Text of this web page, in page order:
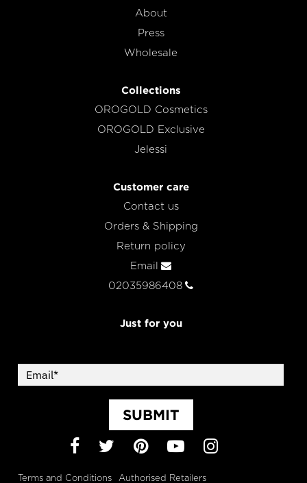
About
Press
Wholesale
Collections
OROGOLD Cosmetics
OROGOLD Exclusive
Jelessi
Customer care
Contact us
Orders & Shipping
Return policy
Email
02035986408
Just for you
SUBMIT
Facebook
TwitterPinterest
YouTubeInstagram
Terms and Conditions Authorised Retailers